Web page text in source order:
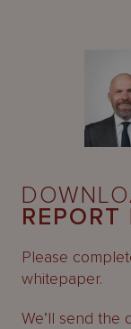
REPORT
Please
whitepaper.
We’ll send the